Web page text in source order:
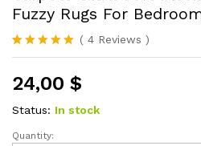
Fuzzy Rugs For
Rated5.00
based on
4
customer
ratings
( 4 Reviews )
24,00 $
Status: In stock
1pc
Quantity: